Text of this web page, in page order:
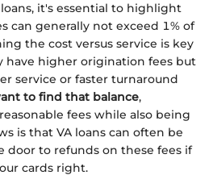
it's essential to highlight
can generally not exceed 1% of
the cost versus service is key
have higher origination fees but
service or faster turnaround
to find that balance,
fees while also being
is that VA loans can often be
door to refunds on these fees if
cards right.